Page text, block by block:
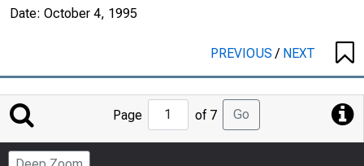
Date: October 4, 1995
PREVIOUS/ NEXT
Jump
to
Page
Page of 7 Go